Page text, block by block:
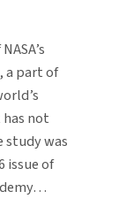
a part of
not
study was
issue of